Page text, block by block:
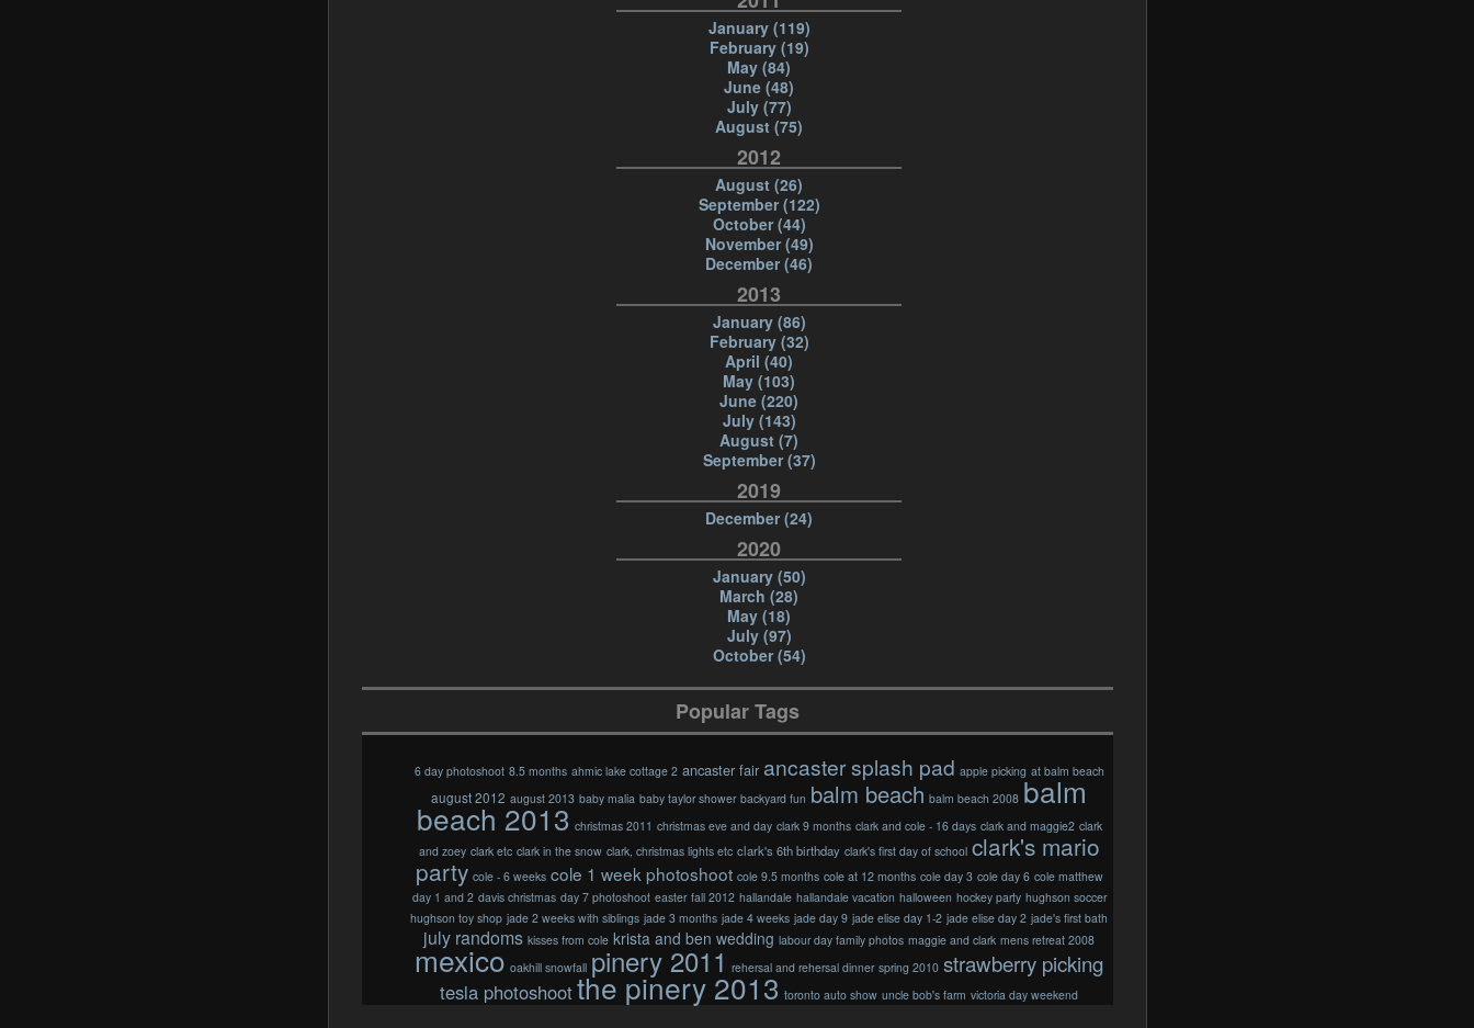
January (119)
February (19)
May (84)
June (48)
July (77)
August (75)
2012
August (26)
September (122)
October (44)
November (49)
December (46)
2013
January (86)
February (32)
April (40)
May (103)
June (220)
July (143)
August (7)
September (37)
2019
December (24)
2020
January (50)
March (28)
May (18)
July (97)
October (54)
Popular Tags
6 day photoshoot 8.5 months ahmic lake cottage 2 ancaster fair ancaster splash pad apple picking at balm beach
august 2012 august 2013 baby malia baby taylor shower backyard fun balm beach balm beach 2008 balm
beach 2013 christmas 2011 christmas eve and day clark 9 months clark and cole - 16 days clark and maggie2 clark
and zoey clark etc clark in the snow clark, christmas lights etc clark's 6th birthday clark's first day of school clark's mario
party cole - 6 weeks cole 1 week photoshoot cole 9.5 months cole at 12 months cole day 3 cole day 6 cole matthew
day 1 and 2 davis christmas day 7 photoshoot easter fall 2012 hallandale hallandale vacation halloween hockey party hughson soccer
hughson toy shop jade 2 weeks with siblings jade 3 months jade 4 weeks jade day 9 jade elise day 1-2 jade elise day 2 jade's first bath
july randoms kisses from cole krista and ben wedding labour day family photos maggie and clark mens retreat 2008
mexico oakhill snowfall pinery 2011 rehersal and rehersal dinner spring 2010 strawberry picking
tesla photoshootthe pinery 2013 toronto auto show uncle bob's farm victoria day weekend